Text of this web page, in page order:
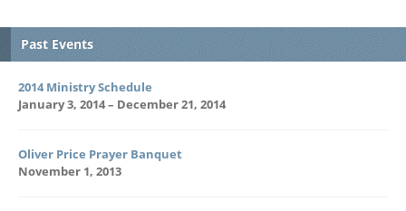
Past Events
2014 Ministry Schedule
January 3, 2014 – December 21, 2014
Oliver Price Prayer Banquet
November 1, 2013